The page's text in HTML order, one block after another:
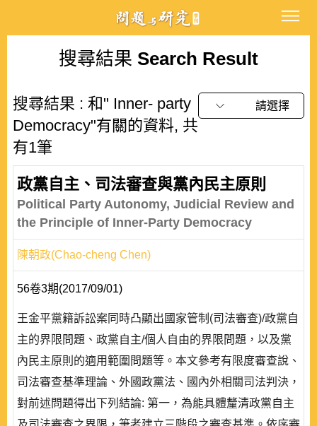
搜尋結果 Search Result
搜尋結果 : 和" Inner- party
Democracy"有關的資料, 共
有1筆
請選擇
政黨自主、司法審查與黨內民主原則
Political Party Autonomy, Judicial Review and
the Principle of Inner-Party Democracy
陳朝政(Chao-cheng Chen)
56卷3期(2017/09/01)
王金平黨籍訴訟案同時凸顯出國家管制(司法審查)/政黨自
主的界限問題、政黨自主/個人自由的界限問題，以及黨
內民主原則的適用範圍問題等。本文參考有限度審查說、
司法審查基準理論、外國政黨法、國內外相關司法判決，
對前述問題得出下列結論: 第一，為能具體釐清政黨自主